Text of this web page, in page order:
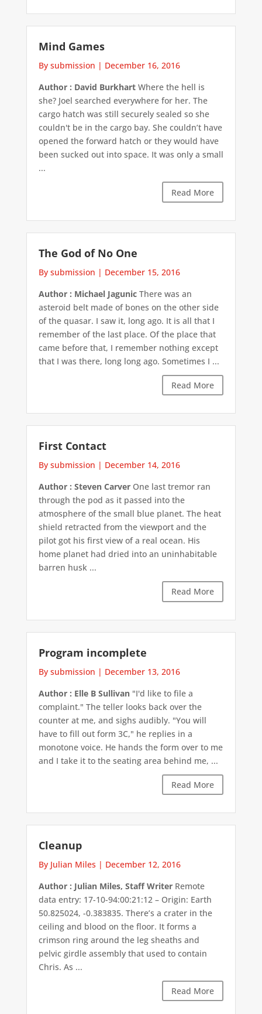
Mind Games
By submission | December 16, 2016
Author : David BurkhartWhere the hell is
she? Joel searched everywhere for her. The
cargo hatch was still securely sealed so she
couldn't be in the cargo bay. She couldn’t have
opened the forward hatch or they would have
been sucked out into space. It was only a small
...
Read More
The God of No One
By submission | December 15, 2016
Author : Michael JagunicThere was an
asteroid belt made of bones on the other side
of the quasar. I saw it, long ago. It is all that I
remember of the last place. Of the place that
came before that, I remember nothing except
that I was there, long long ago. Sometimes I ...
Read More
First Contact
By submission | December 14, 2016
Author : Steven CarverOne last tremor ran
through the pod as it passed into the
atmosphere of the small blue planet. The heat
shield retracted from the viewport and the
pilot got his first view of a real ocean. His
home planet had dried into an uninhabitable
barren husk ...
Read More
Program incomplete
By submission | December 13, 2016
Author : Elle B Sullivan"I'd like to file a
complaint." The teller looks back over the
counter at me, and sighs audibly. "You will
have to fill out form 3C," he replies in a
monotone voice. He hands the form over to me
and I take it to the seating area behind me, ...
Read More
Cleanup
By Julian Miles | December 12, 2016
Author : Julian Miles, Staff WriterRemote
data entry: 17-10-94:00:21:12 – Origin: Earth
50.825024, -0.383835. There’s a crater in the
ceiling and blood on the floor. It forms a
crimson ring around the leg sheaths and
pelvic girdle assembly that used to contain
Chris. As ...
Read More